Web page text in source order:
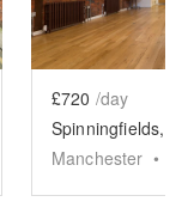
£720 /day
Manchester •